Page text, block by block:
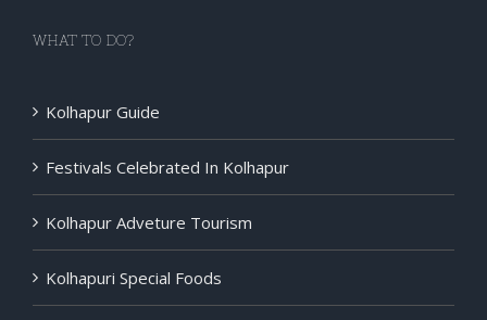
WHAT TO DO?
Kolhapur Guide
Festivals Celebrated In Kolhapur
Kolhapur Adveture Tourism
Kolhapuri Special Foods